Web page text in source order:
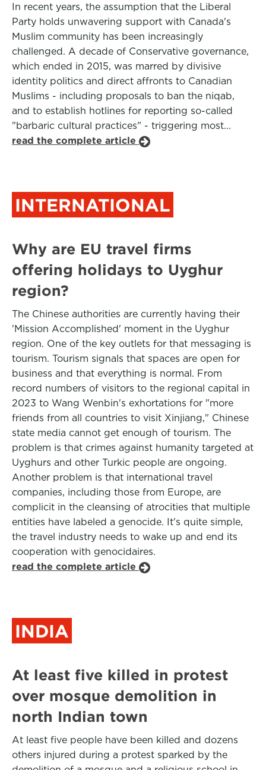
In recent years, the assumption that the Liberal
Party holds unwavering support with Canada's
Muslim community has been increasingly
challenged. A decade of Conservative governance,
which ended in 2015, was marred by divisive
identity politics and direct affronts to Canadian
Muslims - including proposals to ban the niqab,
and to establish hotlines for reporting so-called
"barbaric cultural practices" - triggering most...
read the complete article
INTERNATIONAL
Why are EU travel firms
offering holidays to Uyghur
region?
The Chinese authorities are currently having their
'Mission Accomplished' moment in the Uyghur
region. One of the key outlets for that messaging is
tourism. Tourism signals that spaces are open for
business and that everything is normal. From
record numbers of visitors to the regional capital in
2023 to Wang Wenbin's exhortations for "more
friends from all countries to visit Xinjiang," Chinese
state media cannot get enough of tourism. The
problem is that crimes against humanity targeted at
Uyghurs and other Turkic people are ongoing.
Another problem is that international travel
companies, including those from Europe, are
complicit in the cleansing of atrocities that multiple
entities have labeled a genocide. It's quite simple,
the travel industry needs to wake up and end its
cooperation with genocidaires.
read the complete article
INDIA
At least five killed in protest
over mosque demolition in
north Indian town
At least five people have been killed and dozens
others injured during a protest sparked by the